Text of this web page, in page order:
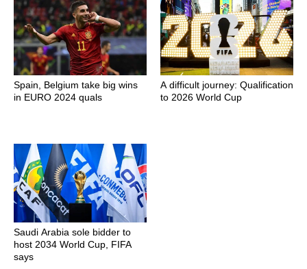
Spain, Belgium take big wins
in EURO 2024 quals
A difficult journey: Qualification
to 2026 World Cup
Saudi Arabia sole bidder to
host 2034 World Cup, FIFA
says